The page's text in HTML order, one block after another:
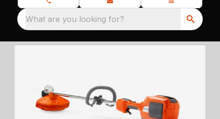
What are you looking for?